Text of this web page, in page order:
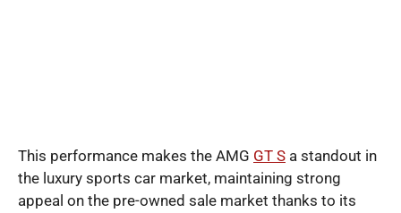
This performance makes the AMG GT S a standout in
the luxury sports car market, maintaining strong
appeal on the pre-owned sale market thanks to its